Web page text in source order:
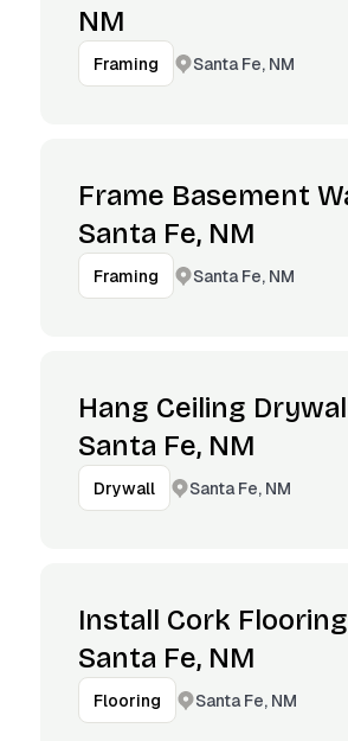
NM
Framing Santa Fe, NM
Frame Basement
Santa Fe, NM
Framing Santa Fe, NM
Hang Ceiling
Santa Fe, NM
Drywall Santa Fe, NM
Install Cork
Santa Fe, NM
Flooring Santa Fe, NM